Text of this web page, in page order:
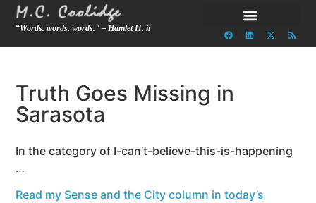
“Words. words. words.” – Hamlet II. ii
Truth Goes Missing in
Sarasota
In the category of I-can’t-believe-this-is-happening
…
Read my Sense and the City column in today’s